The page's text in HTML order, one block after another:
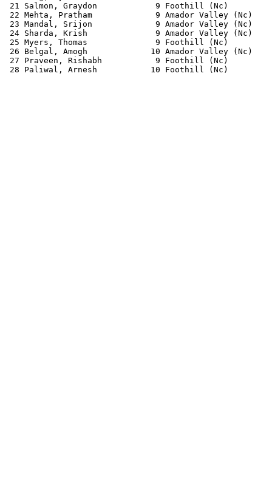
21 Salmon, Graydon            9 Foothill (Nc)
22 Mehta, Pratham             9 Amador Valley
23 Mandal, Srijon             9 Amador Valley
24 Sharda, Krish              9 Amador Valley
25 Myers, Thomas              9 Foothill (Nc)
26 Belgal, Amogh             10 Amador Valley
27 Praveen, Rishabh           9 Foothill (Nc)